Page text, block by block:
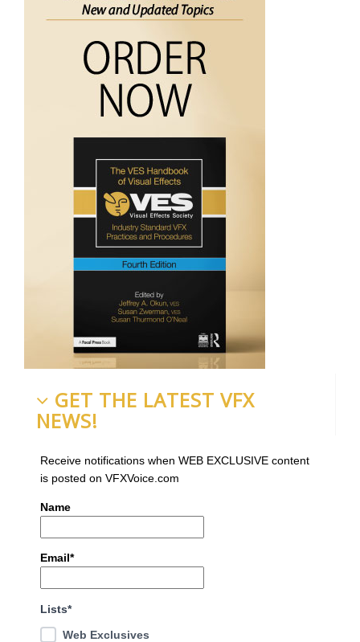
GET THE LATEST VFX
NEWS!
Receive notifications when WEB EXCLUSIVE content
is posted on VFXVoice.com
Name
Email*
Lists*
Web Exclusives